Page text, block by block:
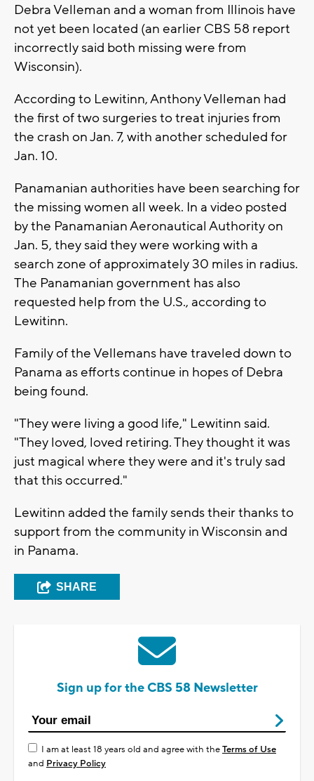
Debra Velleman and a woman from Illinois have
not yet been located (an earlier CBS 58 report
incorrectly said both missing were from
Wisconsin).
According to Lewitinn, Anthony Velleman had
the first of two surgeries to treat injuries from
the crash on Jan. 7, with another scheduled for
Jan. 10.
Panamanian authorities have been searching for
the missing women all week. In a video posted
by the Panamanian Aeronautical Authority on
Jan. 5, they said they were working with a
search zone of approximately 30 miles in radius.
The Panamanian government has also
requested help from the U.S., according to
Lewitinn.
Family of the Vellemans have traveled down to
Panama as efforts continue in hopes of Debra
being found.
"They were living a good life," Lewitinn said.
"They loved, loved retiring. They thought it was
just magical where they were and it's truly sad
that this occurred."
Lewitinn added the family sends their thanks to
support from the community in Wisconsin and
in Panama.
SHARE
Sign up for the CBS 58 Newsletter
I am at least 18 years old and agree with theTerms of Use
and Privacy Policy